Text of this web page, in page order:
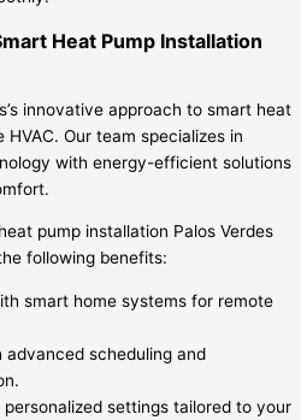
Heat Pump Installation
innovative approach to smart heat
Our team specializes in
with energy-efficient solutions
pump installation Palos Verdes
following benefits:
smart home systems for remote
advanced scheduling and
settings tailored to your